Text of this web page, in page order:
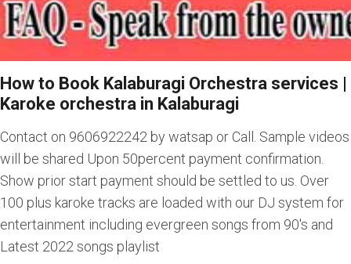
How to Book Kalaburagi Orchestra services |
Karoke orchestra in Kalaburagi
Contact on 9606922242 by watsap or Call. Sample videos
will be shared Upon 50percent payment confirmation.
Show prior start payment should be settled to us. Over
100 plus karoke tracks are loaded with our DJ system for
entertainment including evergreen songs from 90's and
Latest 2022 songs playlist